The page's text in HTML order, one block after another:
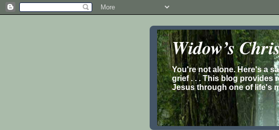
Widow’s
You're not alone. Here's a
grief . . . This blog provides
Jesus through one of life's